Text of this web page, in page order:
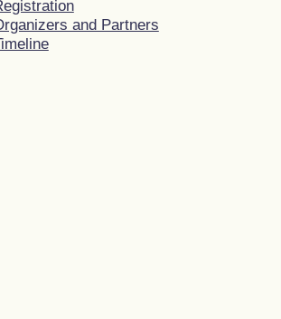
and Partners